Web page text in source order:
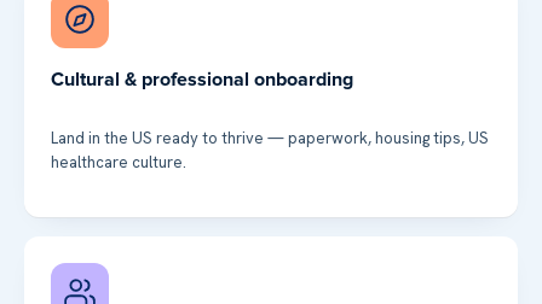
Cultural & professional onboarding
Land in the US ready to thrive — paperwork, housing tips, US
healthcare culture.